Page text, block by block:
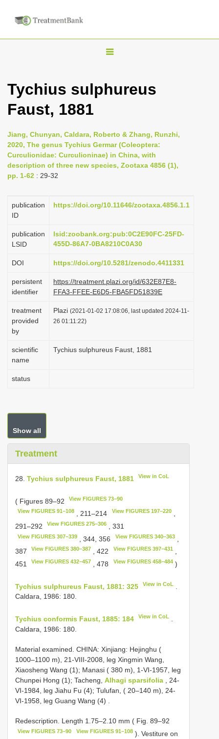
T
g
n
a
v
a
o
Tychius sulphureus
Faust, 1881
Jiang, Chunyan, Caldara, Roberto & Zhang, Runzhi,
2020, The genus Tychius Germar (Coleoptera:
Curculionidae: Curculioninae) in China, with
description of three new species, Zootaxa 4856 (1),
pp. 1-62 : 29-32
publication
ID
https://doi.org/10.11646/zootaxa.4856.1.1
publication
LSID
lsid:zoobank.org:pub:0C2E90FC-25FD-
455D-86A7-0BA8210C0A30
DOI https://doi.org/10.5281/zenodo.4411331
persistent
identifier
https://treatment.plazi.org/id/632E87E8-
FFA3-FFEE-E6D5-FBA5FD51839E
treatment
provided
by
Plazi (2021-01-02 17:08:06, last updated 2024-11-
26 01:11:22)
scientific
name
Tychius sulphureus Faust, 1881
status
Show all
Treatment
28. Tychius sulphureus Faust, 1881 View in CoL
( Figures 89–92 View FIGURES 73–90
View FIGURES 91–108 , 211–214 View FIGURES 197–220,
291–292
View FIGURES 275–306 , 331
View FIGURES 307–339 , 344, 356 View FIGURES 340–363,
387
View FIGURES 380–387 , 422 View FIGURES 397–431 ,
451
View FIGURES 432–457 , 478 View FIGURES 458–484)
Tychius sulphureus Faust, 1881: 325 View in CoL
Caldara, 1986: 180.
Tychius conformis Faust, 1885: 184 View in CoL
Caldara, 1986: 180.
Material examined. CHINA: Xinjiang: Hejinghu (
1000–1100 m), 21-VIII-2008, leg Xingmin Wang,
Xiaosheng Wang (1); Manasi ( 380 m), 1-VI-1957, leg
Chunpei Hong (1); Tacheng, Alhagi sparsifolia , 24-
VI-1984, leg Jiahu Fu (4); Tulufan, ( 20–140 m), 24-
VI-1958, leg Guang Wang (4)
Redescription. Length 1.75–2.10 mm ( Fig. 89–92
View FIGURES 73–90 View FIGURES 91–108). Vestiture on